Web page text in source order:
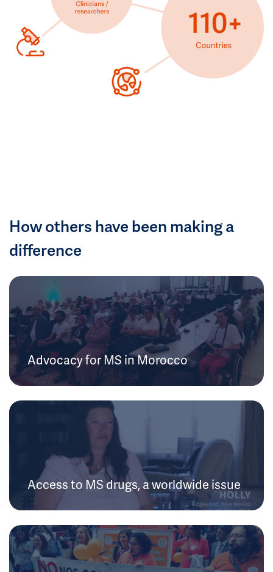
How others have been making a
difference
Advocacy for MS in Morocco
Access to MS drugs, a worldwide issue